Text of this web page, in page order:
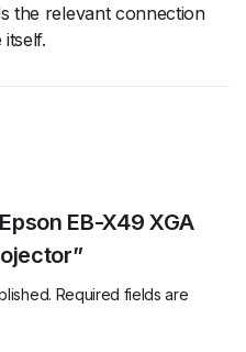
the relevant connection
EB-X49 XGA
Required fields are